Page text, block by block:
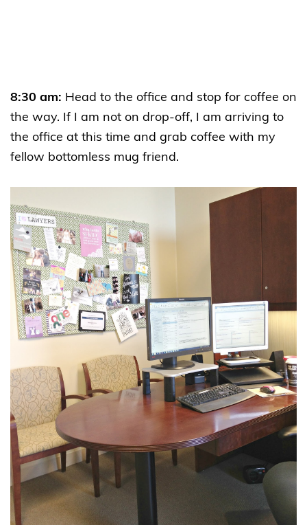
8:30 am: Head to the office and stop for coffee on
the way. If I am not on drop-off, I am arriving to
the office at this time and grab coffee with my
fellow bottomless mug friend.